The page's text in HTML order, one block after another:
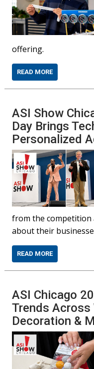
offering.
READ MORE
ASI Show
Day Brings
Personalized
from the competition
about their
READ MORE
ASI Chicago
Trends Across
Decoration &